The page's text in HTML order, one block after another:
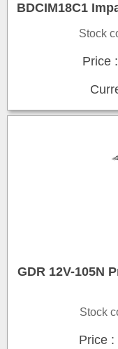
BDCIM18C1
Stock
Price
GDR 12V-105N
Stock
Price :